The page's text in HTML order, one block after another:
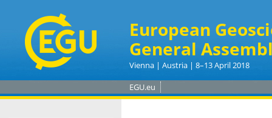
European
General
Vienna | Austria | 8–13 April 2018
EGU.eu